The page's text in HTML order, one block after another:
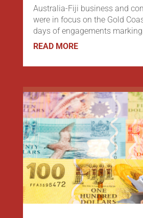
Australia-Fiji business and
were in focus on the Gold
days of engagements
READ MORE